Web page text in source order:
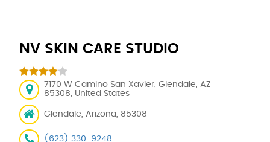
NV SKIN CARE STUDIO
7170 W Camino San Xavier, Glendale, AZ
85308, United States
Glendale, Arizona, 85308
(623) 330-9248